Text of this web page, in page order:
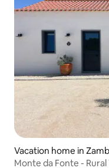
Vacation home in
Monte da Fonte -